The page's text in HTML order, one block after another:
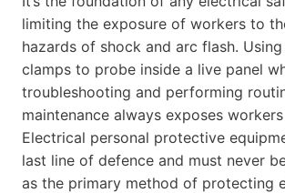
limiting the exposure of workers to
hazards of shock and arc flash.
clamps to probe inside a live panel
troubleshooting and performing
maintenance always exposes
Electrical personal protective
last line of defence and must never
as the primary method of protecting